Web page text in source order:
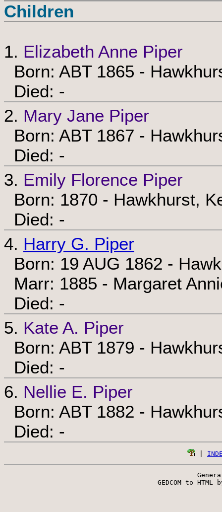
Children
1. Elizabeth Anne Piper
Born: ABT 1865 -
Died: -
2. Mary Jane Piper
Born: ABT 1867 -
Died: -
3. Emily Florence Piper
Born: 1870 - Hawkhurst,
Died: -
4. Harry G. Piper
Born: 19 AUG 1862 -
Marr: 1885 - Margaret
Died: -
5. Kate A. Piper
Born: ABT 1879 -
Died: -
6. Nellie E. Piper
Born: ABT 1882 -
Died: -
GEDCOM to HTML